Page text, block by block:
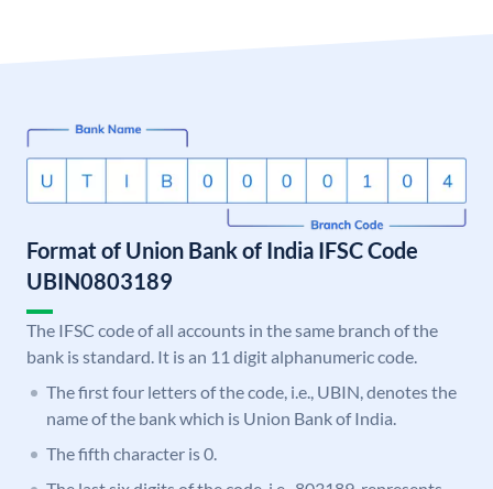
Format of Union Bank of India IFSC Code
UBIN0803189
The IFSC code of all accounts in the same branch of the
bank is standard. It is an 11 digit alphanumeric code.
The first four letters of the code, i.e., UBIN, denotes the
name of the bank which is Union Bank of India.
The fifth character is 0.